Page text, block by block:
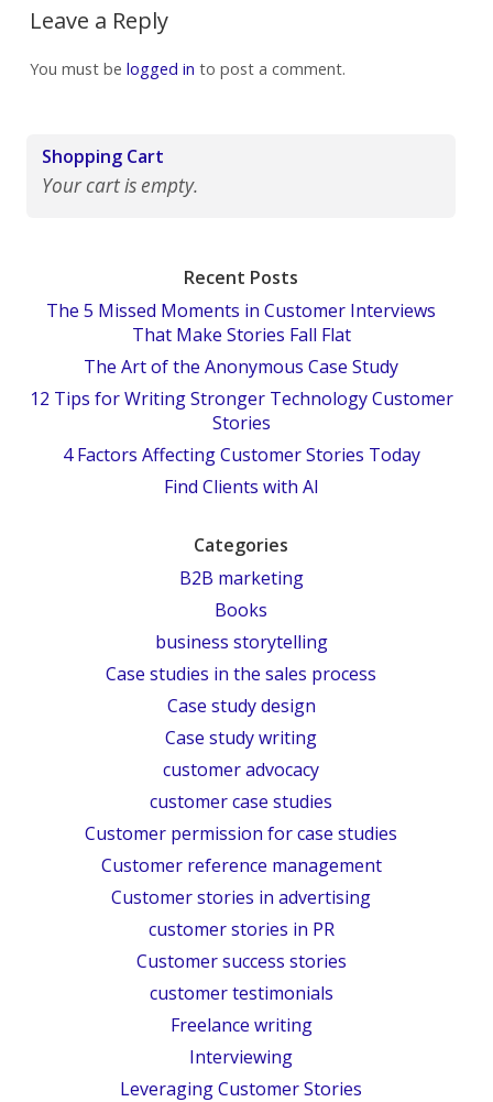
Leave a Reply
You must be logged in to post a comment.
Shopping Cart
Your cart is empty.
Recent Posts
The 5 Missed Moments in Customer Interviews
That Make Stories Fall Flat
The Art of the Anonymous Case Study
12 Tips for Writing Stronger Technology Customer
Stories
4 Factors Affecting Customer Stories Today
Find Clients with AI
Categories
B2B marketing
Books
business storytelling
Case studies in the sales process
Case study design
Case study writing
customer advocacy
customer case studies
Customer permission for case studies
Customer reference management
Customer stories in advertising
customer stories in PR
Customer success stories
customer testimonials
Freelance writing
Interviewing
Leveraging Customer Stories